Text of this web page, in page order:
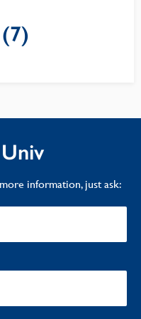
information, just ask: